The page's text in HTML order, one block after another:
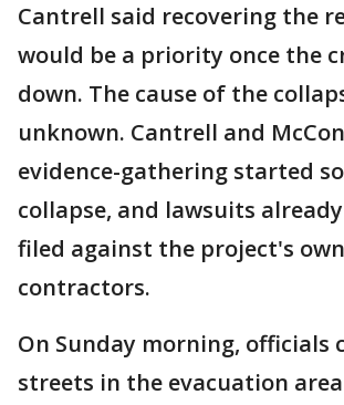
Cantrell said recovering the
would be a priority once the
down. The cause of the
unknown. Cantrell and
evidence-gathering started
collapse, and lawsuits
filed against the project's
contractors.
On Sunday morning, officials
streets in the evacuation